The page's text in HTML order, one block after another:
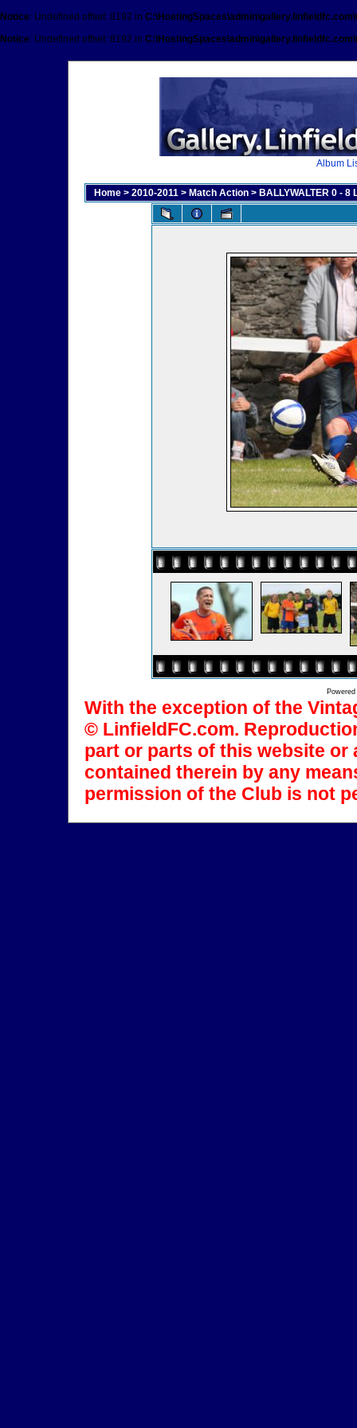
Notice: Undefined offset: 8192 in
Notice: Undefined offset: 8192 in
Album
Home > 2010-2011 > Match Action > BALLYWALTER 0 - 8
With the exception of the
© LinfieldFC.com.
part or parts of this website
contained therein by any
permission of the Club is not